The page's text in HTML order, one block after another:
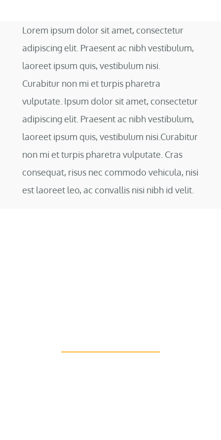
Lorem ipsum dolor sit amet, consectetur
adipiscing elit. Praesent ac nibh vestibulum,
laoreet ipsum quis, vestibulum nisi.
Curabitur non mi et turpis pharetra
vulputate. Ipsum dolor sit amet, consectetur
adipiscing elit. Praesent ac nibh vestibulum,
laoreet ipsum quis, vestibulum nisi.Curabitur
non mi et turpis pharetra vulputate. Cras
consequat, risus nec commodo vehicula, nisi
est laoreet leo, ac convallis nisi nibh id velit.